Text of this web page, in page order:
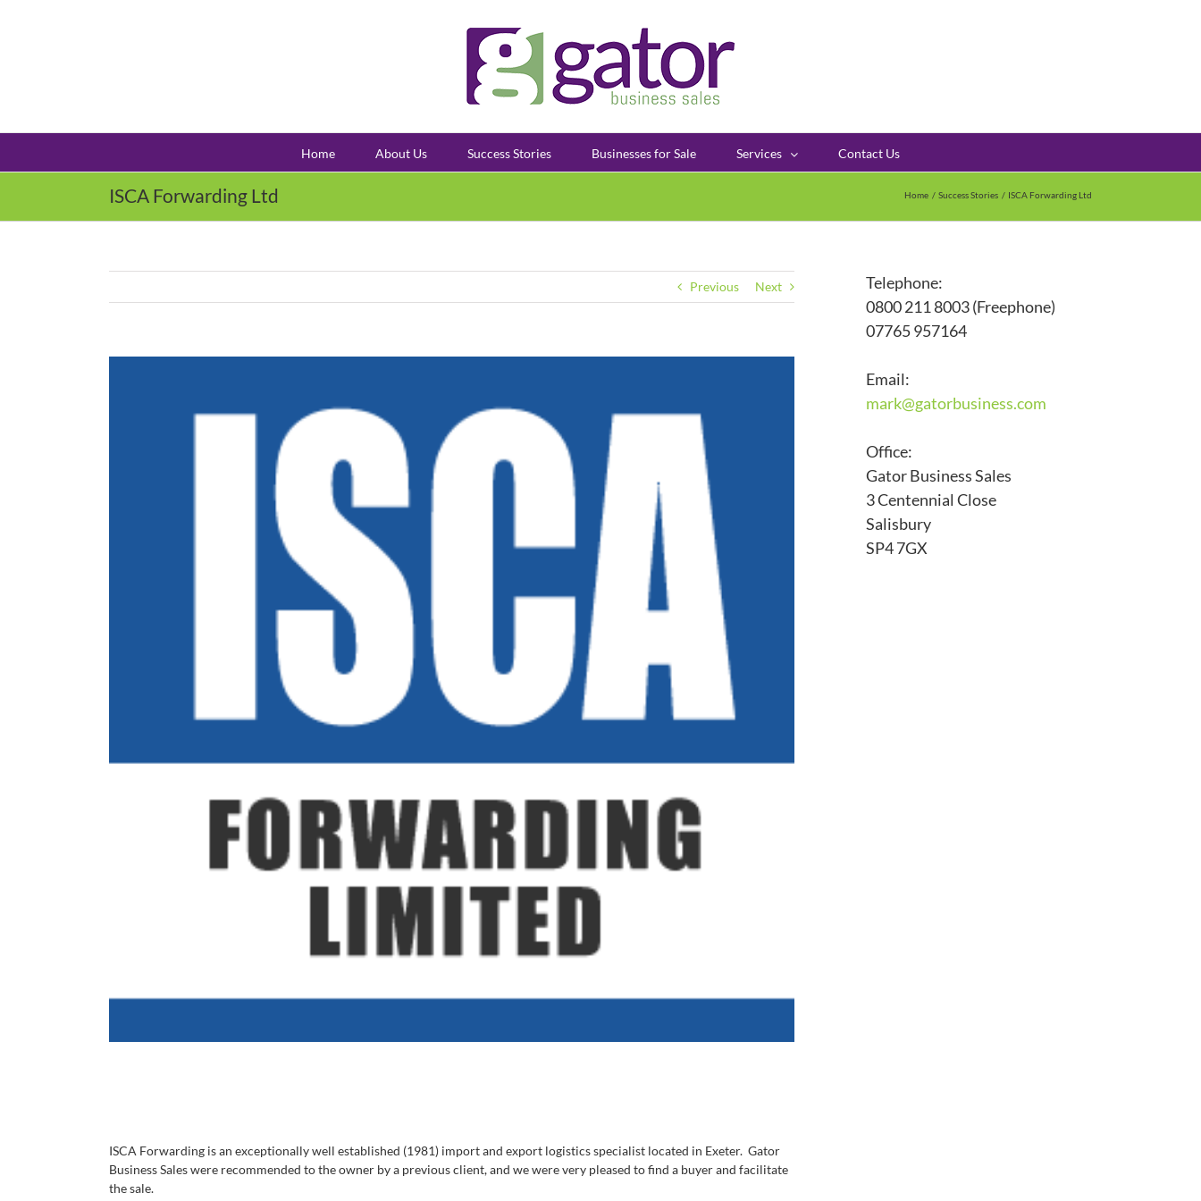
Home About Us Success Stories Businesses for Sale Services Contact Us
ISCA Forwarding Ltd Home Success Stories ISCA Forwarding Ltd
Previous Next
ISCA Forwarding is an exceptionally well established (1981) import and export logistics specialist located in Exeter. Gator
Business Sales were recommended to the owner by a previous client, and we were very pleased to find a buyer and facilitate
the sale.
Telephone:
0800 211 8003 (Freephone)
07765 957164
Email:
mark@gatorbusiness.com
Office:
Gator Business Sales
3 Centennial Close
Salisbury
SP4 7GX